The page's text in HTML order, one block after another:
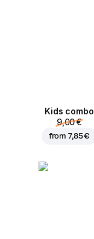
Kids combo
9,00 €
from7,85 €